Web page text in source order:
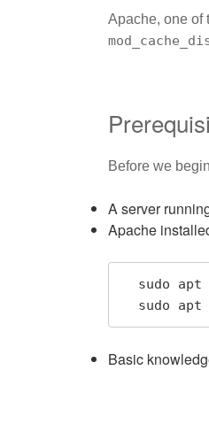
Apache, one of
Before we
A server
Apache
sudo
Basic